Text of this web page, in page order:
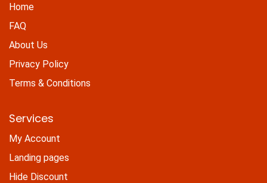
Home
FAQ
About Us
Privacy Policy
Terms & Conditions
Services
My Account
Landing pages
Hide Discount